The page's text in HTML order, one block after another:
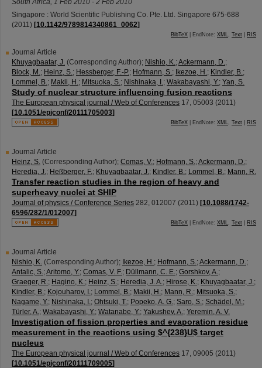
South Africa, 1 Feb 2010 - 2 Feb 2010
Singapore : World Scientific Publishing Co. Pte. Ltd. Singapore 675-688
(2011) [10.1142/9789814340861_0062]
BibTeX | EndNote: XML, Text RIS
Journal Article
Khuyagbaatar, J. (Corresponding Author); Nishio, K.;Ackermann, D.;
Block, M.; Heinz, S.; Hessberger, F.-P.; Hofmann, S.; Ikezoe, H.; Kindler, B.;
Lommel, B.; Makii, H.; Mitsuoka, S.; Nishinaka, I.; Wakabayashi, Y.; Yan, S.
Study of nuclear structure influencing fusion reactions
The European physical journal / Web of Conferences 17, 05003 (2011)
[10.1051/epjconf/20111705003]
BibTeX | EndNote: XML, Text RIS
Journal Article
Heinz, S. (Corresponding Author); Comas, V.; Hofmann, S.;Ackermann, D.;
Heredia, J.; Heßberger, F.; Khuyagbaatar, J.; Kindler, B.; Lommel, B.; Mann, R.
Transfer reaction studies in the region of heavy and
superheavy nuclei at SHIP
Journal of physics / Conference Series 282, 012007 (2011) [10.1088/1742-
6596/282/1/012007]
BibTeX | EndNote: XML, Text RIS
Journal Article
Nishio, K. (Corresponding Author); Ikezoe, H.; Hofmann, S.;Ackermann, D.;
Antalic, S.;Aritomo, Y.; Comas, V. F.; Düllmann, C. E.; Gorshkov, A.;
Graeger, R.; Hagino, K.; Heinz, S.; Heredia, J. A.; Hirose, K.; Khuyagbaatar, J.;
Kindler, B.; Kojouharov, I.; Lommel, B.; Makii, H.; Mann, R.; Mitsuoka, S.;
Nagame, Y.; Nishinaka, I.; Ohtsuki, T.; Popeko, A. G.; Saro, S.; Schädel, M.;
Türler, A.; Wakabayashi, Y.; Watanabe, Y.; Yakushev, A.; Yeremin, A. V.
Investigation of ﬁssion properties and evaporation residue
measurement in the reactions using $^{238}U$ target
nucleus
The European physical journal / Web of Conferences 17, 09005 (2011)
[10.1051/epjconf/20111709005]